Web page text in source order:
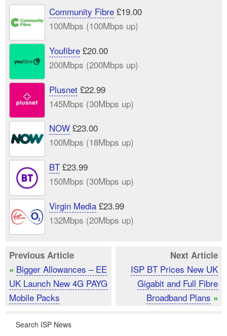
Community Fibre£19.00
100Mbps (100Mbps up)
Youfibre£20.00
200Mbps (200Mbps up)
Plusnet£22.99
145Mbps (30Mbps up)
NOW£23.00
100Mbps (18Mbps up)
BT£23.99
150Mbps (30Mbps up)
Virgin Media£23.99
132Mbps (20Mbps up)
Previous Article
« Bigger Allowances – EE
UK Launch New 4G PAYG
Mobile Packs
Next Article
ISP BT Prices New UK
Gigabit and Full Fibre
Broadband Plans »
Search ISP News